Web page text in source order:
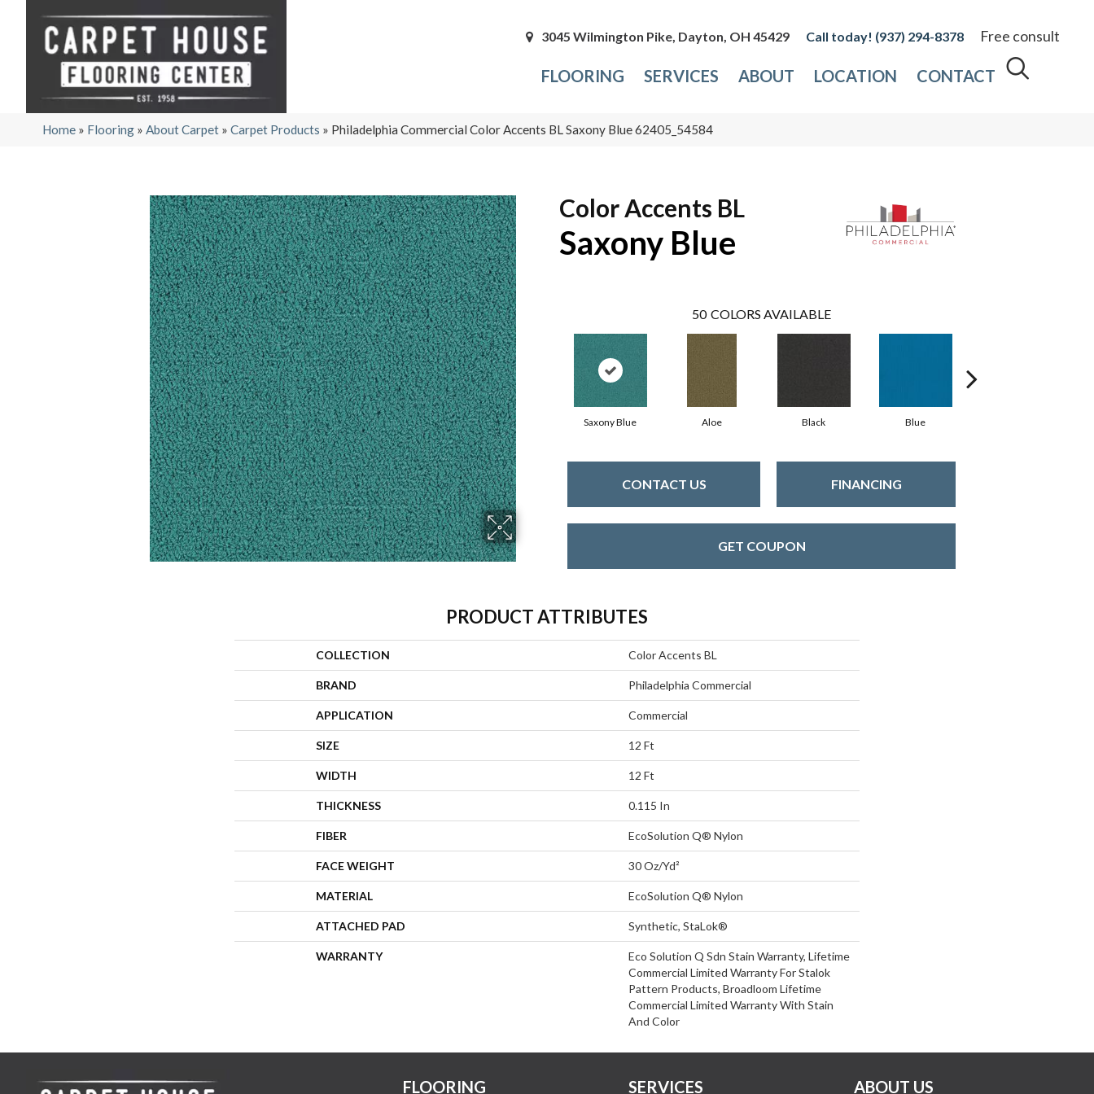
3045 Wilmington Pike, Dayton, OH 45429 (937) 294-8378 Free consult
FLOORING SERVICES ABOUT LOCATION CONTACT
Home » Flooring » About Carpet » Carpet Products » Philadelphia Commercial Color Accents BL Saxony Blue 62405_54584
Color Accents BL
Saxony Blue
50 COLORS AVAILABLE
Saxony Blue Aloe Black Blue
CONTACT US FINANCING
GET COUPON
PRODUCT ATTRIBUTES
COLLECTION Color Accents BL
BRAND Philadelphia Commercial
APPLICATION Commercial
SIZE 12 Ft
WIDTH 12 Ft
THICKNESS 0.115 In
FIBER EcoSolution Q® Nylon
FACE WEIGHT 30 Oz/yd²
MATERIAL EcoSolution Q® Nylon
ATTACHED PAD Synthetic, StaLok®
WARRANTY
Eco Solution Q Sdn Stain Warranty, Lifetime
Commercial Limited Warranty For Stalok
Pattern Products, Broadloom Lifetime
Commercial Limited Warranty With Stain
And Color
FLOORING SERVICES ABOUT US